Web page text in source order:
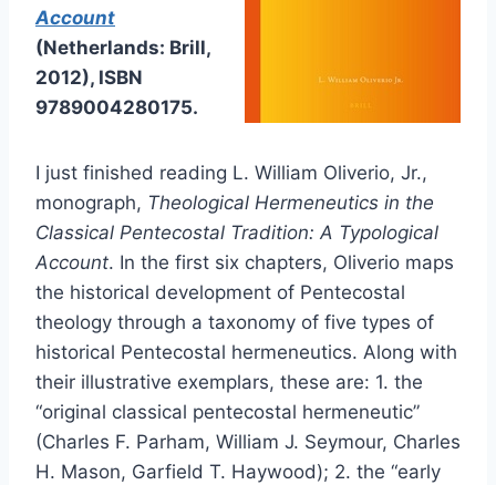
Account
(Netherlands: Brill,
2012), ISBN
9789004280175.
I just finished reading L. William Oliverio, Jr.,
monograph, Theological Hermeneutics in the
Classical Pentecostal Tradition: A Typological
Account. In the first six chapters, Oliverio maps
the historical development of Pentecostal
theology through a taxonomy of five types of
historical Pentecostal hermeneutics. Along with
their illustrative exemplars, these are: 1. the
“original classical pentecostal hermeneutic”
(Charles F. Parham, William J. Seymour, Charles
H. Mason, Garfield T. Haywood); 2. the “early